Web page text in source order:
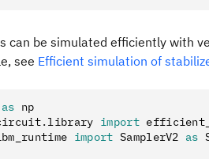
can be simulated efficiently with
see Efficient simulation of
as np
. library import
import SamplerV2 as